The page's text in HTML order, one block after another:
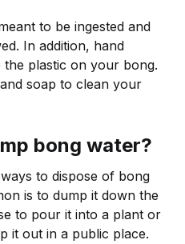
to be ingested and
In addition, hand
the plastic on your bong.
soap to clean your
bong water?
to dispose of bong
is to dump it down the
to pour it into a plant or
it out in a public place.